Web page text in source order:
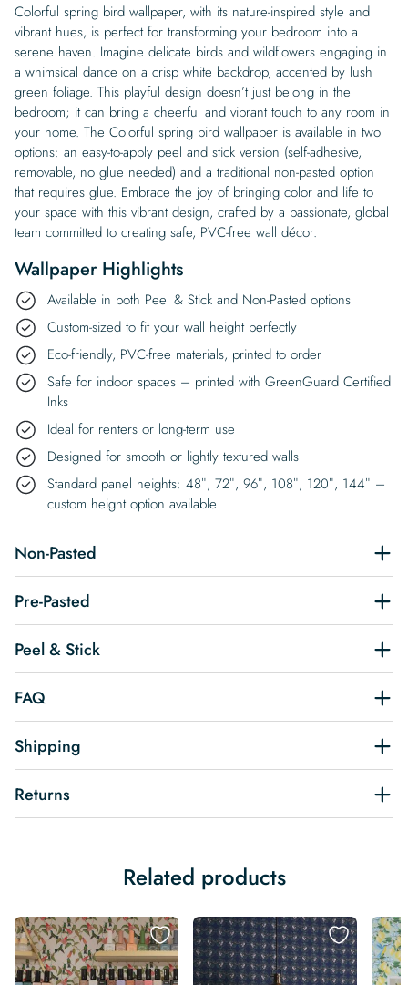
Colorful spring bird wallpaper, with its nature-inspired style and
vibrant hues, is perfect for transforming your bedroom into a
serene haven. Imagine delicate birds and wildflowers engaging in
a whimsical dance on a crisp white backdrop, accented by lush
green foliage. This playful design doesn’t just belong in the
bedroom; it can bring a cheerful and vibrant touch to any room in
your home. The Colorful spring bird wallpaper is available in two
options: an easy-to-apply peel and stick version (self-adhesive,
removable, no glue needed) and a traditional non-pasted option
that requires glue. Embrace the joy of bringing color and life to
your space with this vibrant design, crafted by a passionate, global
team committed to creating safe, PVC-free wall décor.
Wallpaper Highlights
Available in both Peel & Stick and Non-Pasted options
Custom-sized to fit your wall height perfectly
Eco-friendly, PVC-free materials, printed to order
Safe for indoor spaces – printed with GreenGuard Certified
Inks
Ideal for renters or long-term use
Designed for smooth or lightly textured walls
Standard panel heights: 48″, 72″, 96″, 108″, 120″, 144″ –
custom height option available
Non-Pasted
Pre-Pasted
Peel & Stick
FAQ
Shipping
Returns
Related products